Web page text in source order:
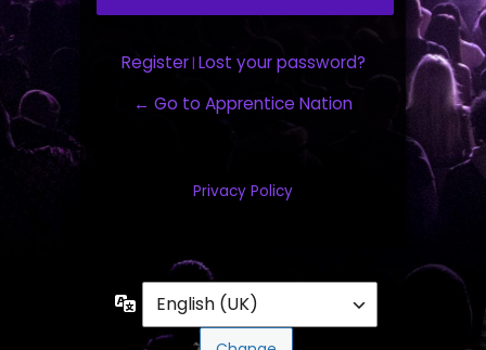
Register| Lost your password?
← Go to Apprentice Nation
Privacy Policy
Language